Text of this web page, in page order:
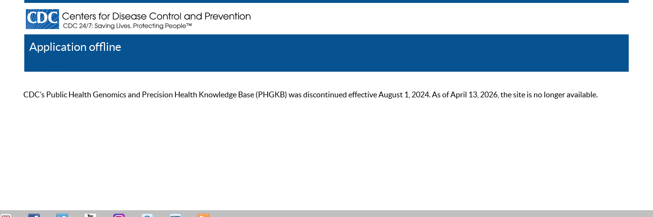
Application offline
CDC’s Public Health Genomics and Precision Health Knowledge Base (PHGKB) was discontinued effective August 1, 2024. As of April 13, 2026, the site is no longer available.